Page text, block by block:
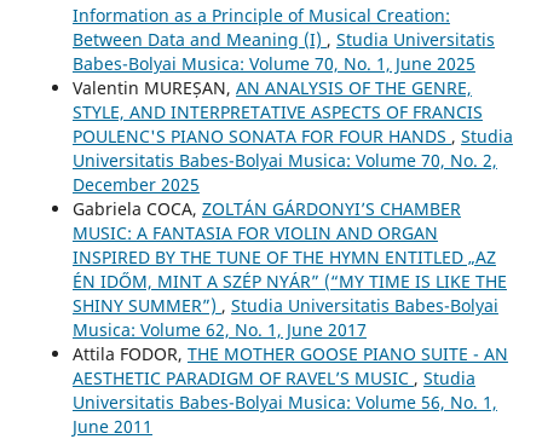
Information as a Principle of Musical Creation:
Between Data and Meaning (I) , Studia Universitatis
Babes-Bolyai Musica: Volume 70, No. 1, June 2025
Valentin MUREȘAN, AN ANALYSIS OF THE GENRE,
STYLE, AND INTERPRETATIVE ASPECTS OF FRANCIS
POULENC'S PIANO SONATA FOR FOUR HANDS , Studia
Universitatis Babes-Bolyai Musica: Volume 70, No. 2,
December 2025
Gabriela COCA, ZOLTÁN GÁRDONYI’S CHAMBER
MUSIC: A FANTASIA FOR VIOLIN AND ORGAN
INSPIRED BY THE TUNE OF THE HYMN ENTITLED „AZ
ÉN IDŐM, MINT A SZÉP NYÁR” (“MY TIME IS LIKE THE
SHINY SUMMER”) , Studia Universitatis Babes-Bolyai
Musica: Volume 62, No. 1, June 2017
Attila FODOR, THE MOTHER GOOSE PIANO SUITE - AN
AESTHETIC PARADIGM OF RAVEL’S MUSIC , Studia
Universitatis Babes-Bolyai Musica: Volume 56, No. 1,
June 2011